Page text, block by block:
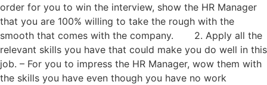
order for you to win the interview, show the HR Manager
that you are 100% willing to take the rough with the
smooth that comes with the company. 2. Apply all the
relevant skills you have that could make you do well in this
job. – For you to impress the HR Manager, wow them with
the skills you have even though you have no work